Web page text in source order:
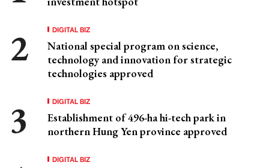
DIGITAL BIZ
National special program on science,
technology and innovation for strategic
technologies approved
DIGITAL BIZ
Establishment of 496-ha hi-tech park in
northern Hung Yen province approved
DIGITAL BIZ